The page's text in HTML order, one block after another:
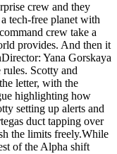
crew and they
tech-free planet with
crew take a
provides. And then it
Yana Gorskaya
rules. Scotty and
letter, with the
highlighting how
setting up alerts and
duct tapping over
the limits freely.While
of the Alpha shift